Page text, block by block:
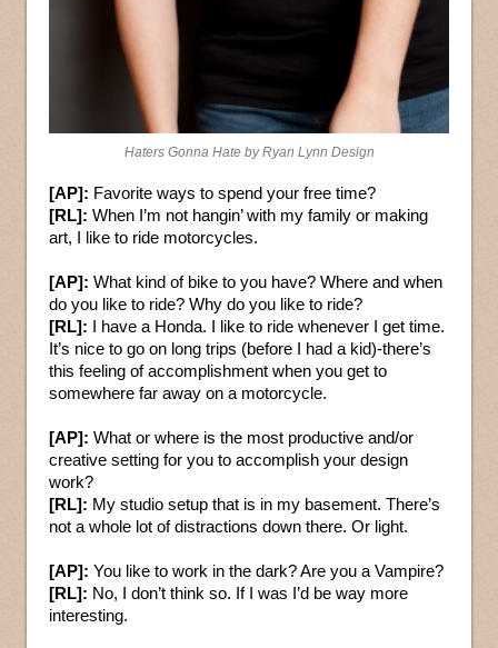
Haters Gonna Hate by Ryan Lynn Design
[AP]: Favorite ways to spend your free time?
[RL]: When I’m not hangin’ with my family or making
art, I like to ride motorcycles.
[AP]: What kind of bike to you have? Where and when
do you like to ride? Why do you like to ride?
[RL]: I have a Honda. I like to ride whenever I get time.
It’s nice to go on long trips (before I had a kid)-there’s
this feeling of accomplishment when you get to
somewhere far away on a motorcycle.
[AP]: What or where is the most productive and/or
creative setting for you to accomplish your design
work?
[RL]: My studio setup that is in my basement. There’s
not a whole lot of distractions down there. Or light.
[AP]: You like to work in the dark? Are you a Vampire?
[RL]: No, I don’t think so. If I was I’d be way more
interesting.